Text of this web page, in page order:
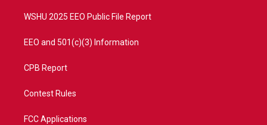
WSHU 2025 EEO Public File Report
EEO and 501(c)(3) Information
CPB Report
Contest Rules
FCC Applications